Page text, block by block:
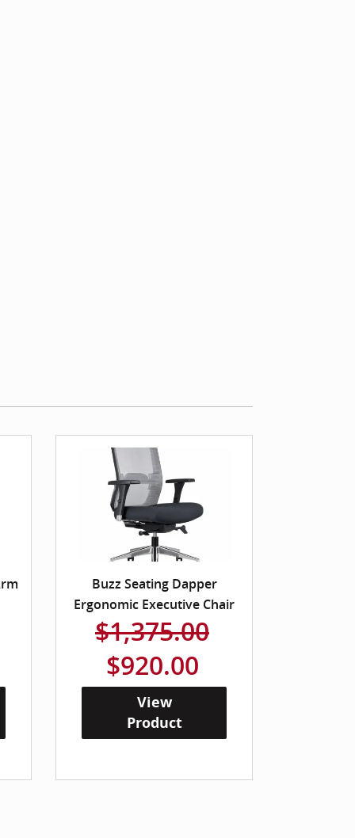
Buzz Seating Dapper
Ergonomic Executive Chair
$1,375.00
$920.00
View
Product